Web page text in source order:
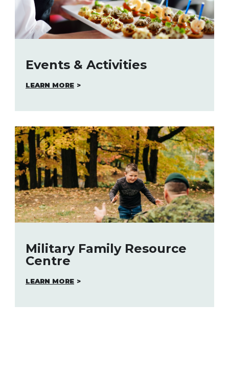
Events & Activities
LEARN MORE
Military Family Resource
Centre
LEARN MORE